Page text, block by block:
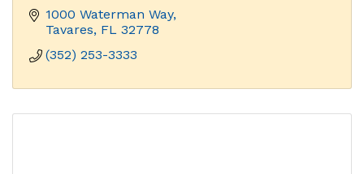
1000 Waterman Way
Tavares FL 32778
(352) 253-3333